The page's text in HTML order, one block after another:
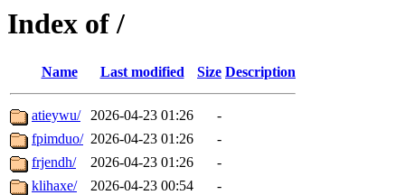
Index of /
Name Last modified Size Description
atieywu/ 2026-04-23 01:26
-
fpimduo/ 2026-04-23 01:26
-
frjendh/
2026-04-23 01:26
-
klihaxe/
2026-04-23 00:54
-